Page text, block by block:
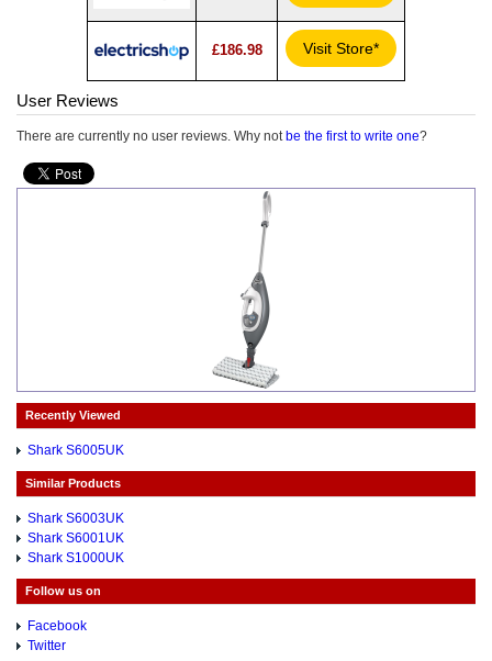
£186.98 Visit Store*
User Reviews
There are currently no user reviews. Why not be the first to write one?
Recently Viewed
Shark S6005UK
Similar Products
Shark S6003UK
Shark S6001UK
Shark S1000UK
Follow us on
Facebook
Twitter